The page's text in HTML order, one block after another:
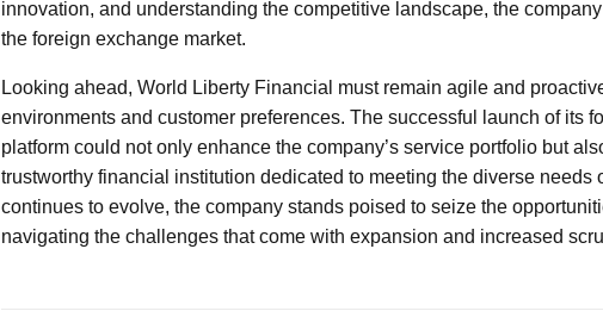
innovation, and understanding the competitive landscape, the
the foreign exchange market.
Looking ahead, World Liberty Financial must remain agile and
environments and customer preferences. The successful launch of its
platform could not only enhance the company’s service portfolio but
trustworthy financial institution dedicated to meeting the diverse needs
continues to evolve, the company stands poised to seize the
navigating the challenges that come with expansion and increased